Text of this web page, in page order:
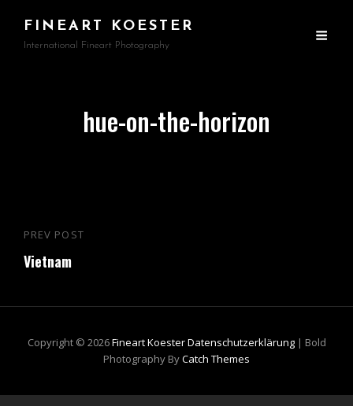
FINEART KOESTER
International Fineart Photography
hue-on-the-horizon
Beitragsnavigation
Previous
Post
PREV POST
Vietnam
Copyright © 2026Fineart KoesterDatenschutzerklärung| Bold
Photography ByCatch Themes